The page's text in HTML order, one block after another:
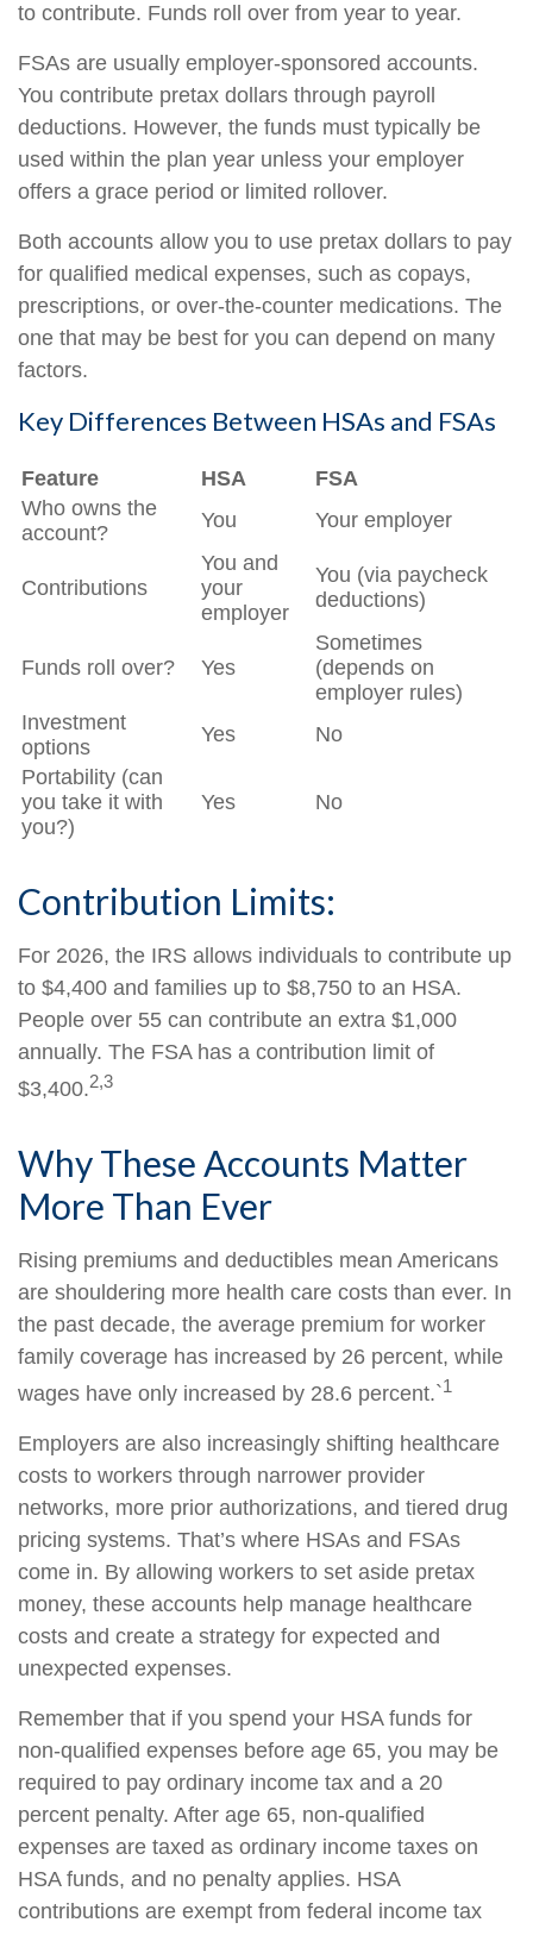
to contribute. Funds roll over from year to year.
FSAs are usually employer-sponsored accounts.
You contribute pretax dollars through payroll
deductions. However, the funds must typically be
used within the plan year unless your employer
offers a grace period or limited rollover.
Both accounts allow you to use pretax dollars to pay
for qualified medical expenses, such as copays,
prescriptions, or over-the-counter medications. The
one that may be best for you can depend on many
factors.
Key Differences Between HSAs and FSAs
Feature HSA
FSA
Who owns the
account?
You Your employer
Contributions
You and
your
employer
You (via paycheck
deductions)
Funds roll over? Yes
Sometimes
(depends on
employer rules)
Investment
options
Yes
No
Portability (can
you take it with
you?)
Yes No
Contribution Limits:
For 2026, the IRS allows individuals to contribute up
to $4,400 and families up to $8,750 to an HSA.
People over 55 can contribute an extra $1,000
annually. The FSA has a contribution limit of
$3,400.2,3
Why These Accounts Matter
More Than Ever
Rising premiums and deductibles mean Americans
are shouldering more health care costs than ever. In
the past decade, the average premium for worker
family coverage has increased by 26 percent, while
wages have only increased by 28.6 percent.`1
Employers are also increasingly shifting healthcare
costs to workers through narrower provider
networks, more prior authorizations, and tiered drug
pricing systems. That’s where HSAs and FSAs
come in. By allowing workers to set aside pretax
money, these accounts help manage healthcare
costs and create a strategy for expected and
unexpected expenses.
Remember that if you spend your HSA funds for
non-qualified expenses before age 65, you may be
required to pay ordinary income tax and a 20
percent penalty. After age 65, non-qualified
expenses are taxed as ordinary income taxes on
HSA funds, and no penalty applies. HSA
contributions are exempt from federal income tax